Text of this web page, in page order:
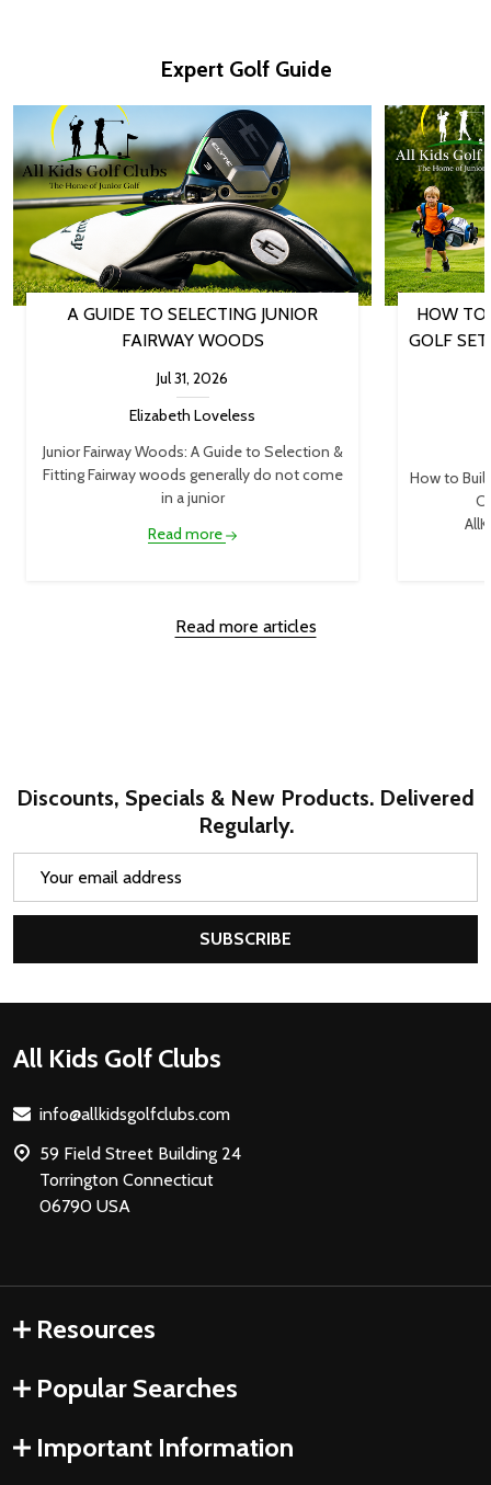
Expert Golf Guide
A GUIDE TO SELECTING JUNIOR
FAIRWAY WOODS
Jul 31, 2026
Elizabeth Loveless
Junior Fairway Woods: A Guide to Selection &
Fitting Fairway woods generally do not come
in a junior
Read more
HOW TO
GOLF
How to
Read more articles
Discounts, Specials & New Products. Delivered
Regularly.
SUBSCRIBE
Footer
All Kids Golf Clubs
info@allkidsgolfclubs.com
59 Field Street Building 24
Torrington Connecticut
06790 USA
Resources
Popular Searches
Important Information